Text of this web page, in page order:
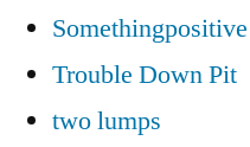
Somethingpositive
Trouble Down Pit
two lumps